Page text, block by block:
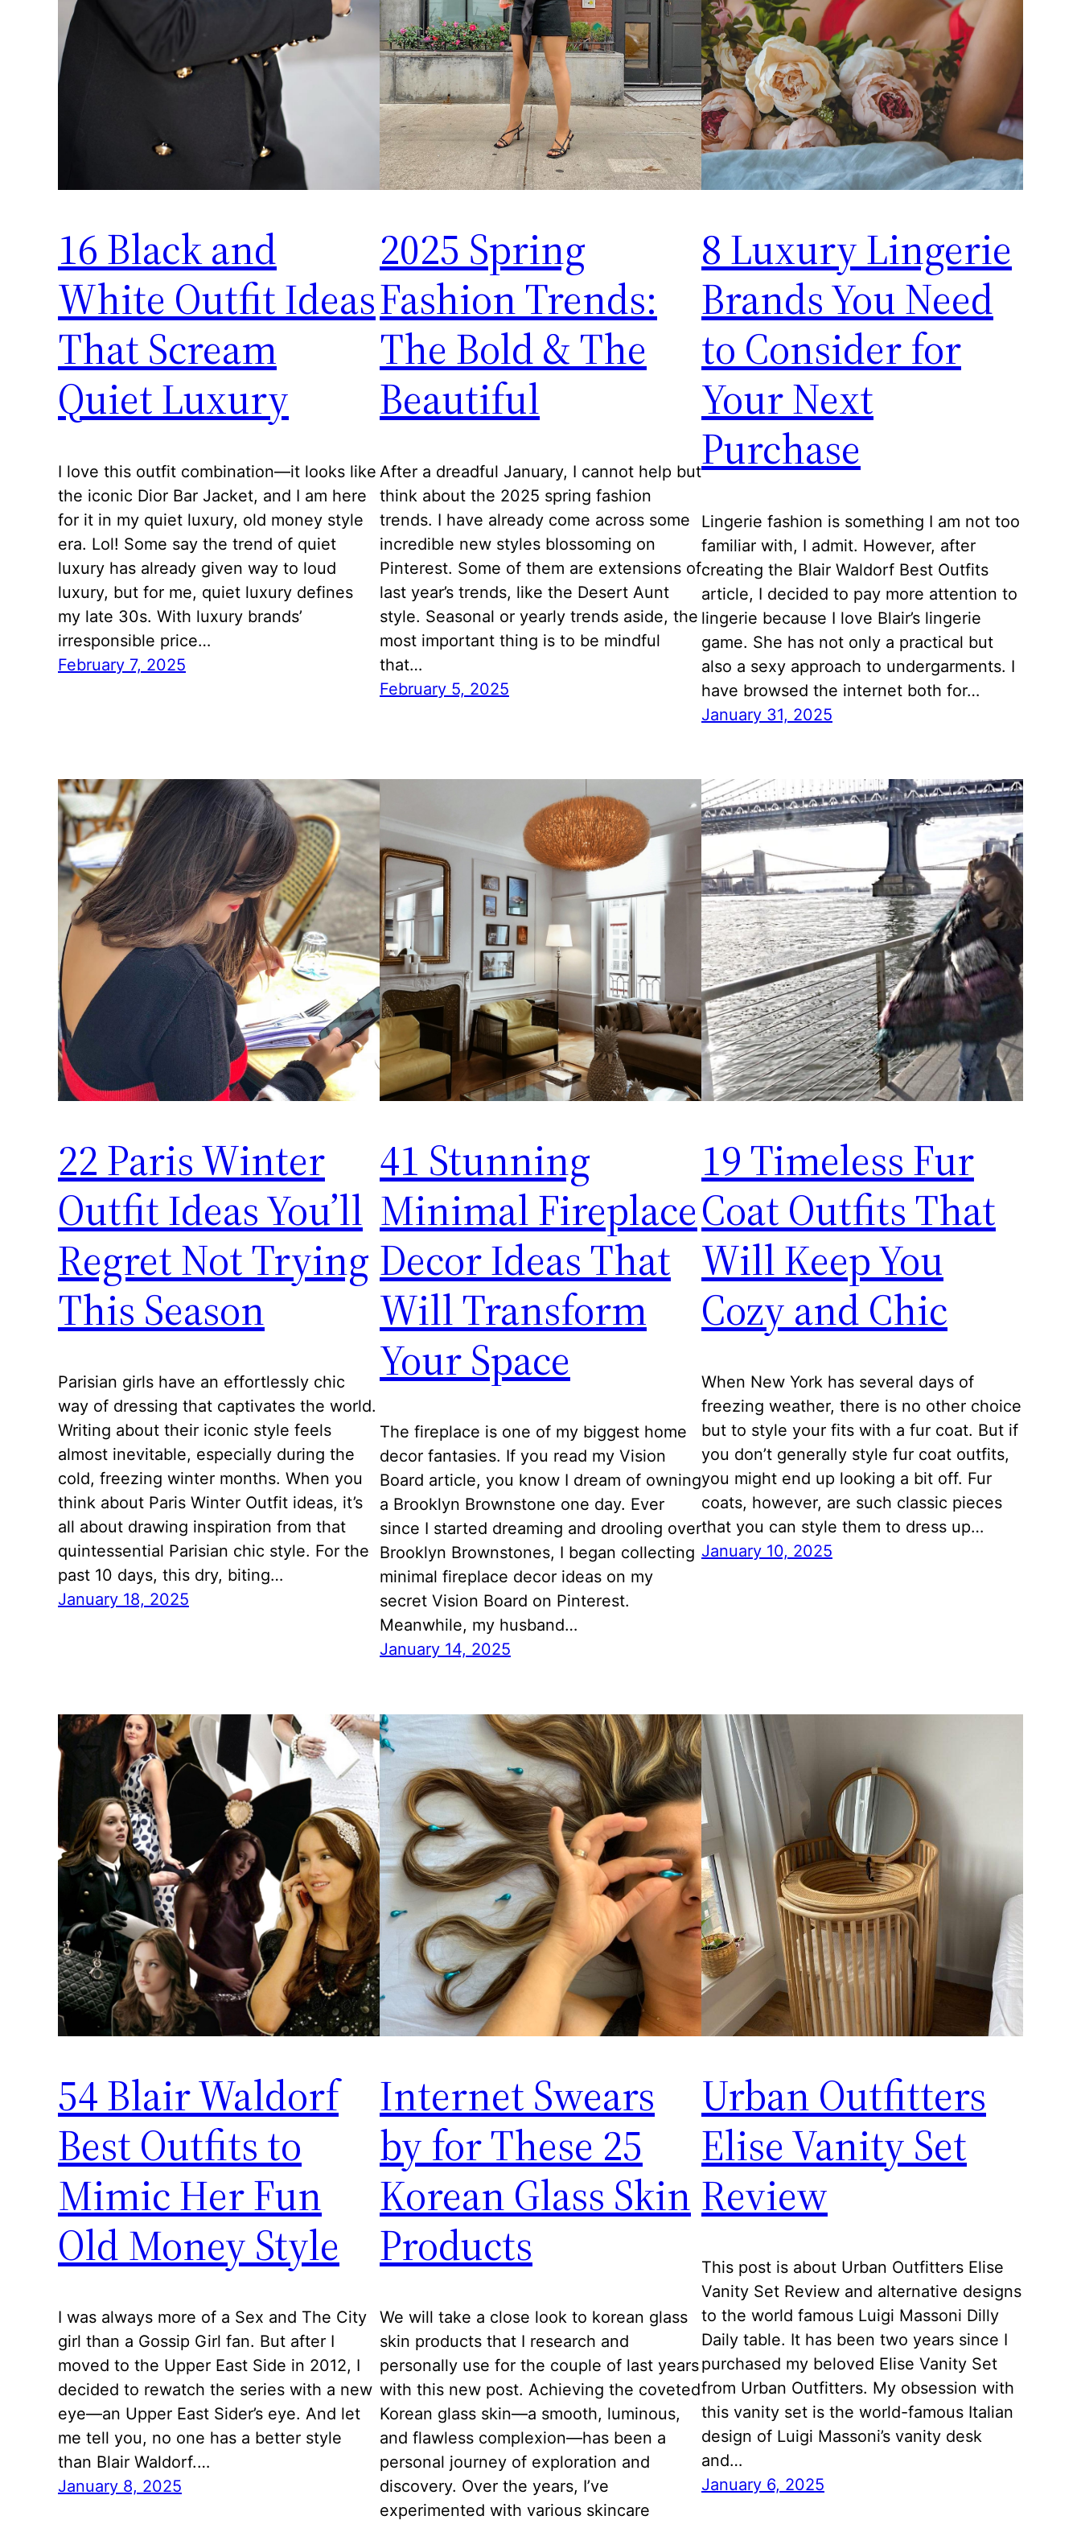
16 Black and
White Outfit Ideas
That Scream
Quiet Luxury
I love this outfit combination—it looks like
the iconic Dior Bar Jacket, and I am here
for it in my quiet luxury, old money style
era. Lol! Some say the trend of quiet
luxury has already given way to loud
luxury, but for me, quiet luxury defines
my late 30s. With luxury brands’
irresponsible price…
February 7, 2025
2025 Spring
Fashion Trends:
The Bold & The
Beautiful
After a dreadful January, I cannot help but
think about the 2025 spring fashion
trends. I have already come across some
incredible new styles blossoming on
Pinterest. Some of them are extensions of
last year’s trends, like the Desert Aunt
style. Seasonal or yearly trends aside, the
most important thing is to be mindful
that…
February 5, 2025
8 Luxury Lingerie
Brands You Need
to Consider for
Your Next
Purchase
Lingerie fashion is something I am not too
familiar with, I admit. However, after
creating the Blair Waldorf Best Outfits
article, I decided to pay more attention to
lingerie because I love Blair’s lingerie
game. She has not only a practical but
also a sexy approach to undergarments. I
have browsed the internet both for…
January 31, 2025
22 Paris Winter
Outfit Ideas You’ll
Regret Not Trying
This Season
Parisian girls have an effortlessly chic
way of dressing that captivates the world.
Writing about their iconic style feels
almost inevitable, especially during the
cold, freezing winter months. When you
think about Paris Winter Outfit ideas, it’s
all about drawing inspiration from that
quintessential Parisian chic style. For the
past 10 days, this dry, biting…
January 18, 2025
41 Stunning
Minimal Fireplace
Decor Ideas That
Will Transform
Your Space
The fireplace is one of my biggest home
decor fantasies. If you read my Vision
Board article, you know I dream of owning
a Brooklyn Brownstone one day. Ever
since I started dreaming and drooling over
Brooklyn Brownstones, I began collecting
minimal fireplace decor ideas on my
secret Vision Board on Pinterest.
Meanwhile, my husband…
January 14, 2025
19 Timeless Fur
Coat Outfits That
Will Keep You
Cozy and Chic
When New York has several days of
freezing weather, there is no other choice
but to style your fits with a fur coat. But if
you don’t generally style fur coat outfits,
you might end up looking a bit off. Fur
coats, however, are such classic pieces
that you can style them to dress up…
January 10, 2025
54 Blair Waldorf
Best Outfits to
Mimic Her Fun
Old Money Style
I was always more of a Sex and The City
girl than a Gossip Girl fan. But after I
moved to the Upper East Side in 2012, I
decided to rewatch the series with a new
eye—an Upper East Sider’s eye. And let
me tell you, no one has a better style
than Blair Waldorf.…
January 8, 2025
Internet Swears
by for These 25
Korean Glass Skin
Products
We will take a close look to korean glass
skin products that I research and
personally use for the couple of last years
with this new post. Achieving the coveted
Korean glass skin—a smooth, luminous,
and flawless complexion—has been a
personal journey of exploration and
discovery. Over the years, I’ve
experimented with various skincare
Urban Outfitters
Elise Vanity Set
Review
This post is about Urban Outfitters Elise
Vanity Set Review and alternative designs
to the world famous Luigi Massoni Dilly
Daily table. It has been two years since I
purchased my beloved Elise Vanity Set
from Urban Outfitters. My obsession with
this vanity set is the world-famous Italian
design of Luigi Massoni’s vanity desk
and…
January 6, 2025